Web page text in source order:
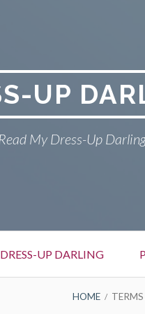
UP
My Dress-Up
UP DARLING
HOME